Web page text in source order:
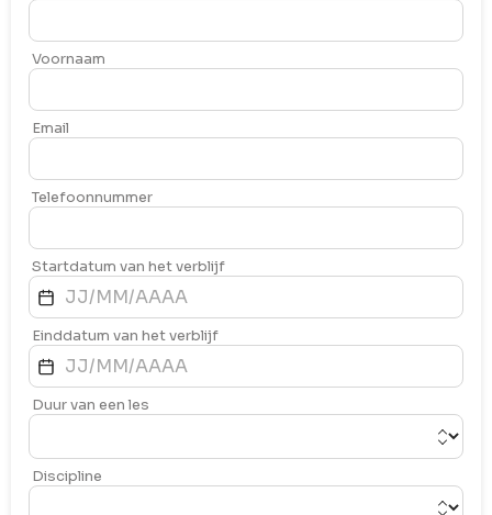
Voornaam
Email
Telefoonnummer
Startdatum van het verblijf
Einddatum van het verblijf
Duur van een les
Discipline